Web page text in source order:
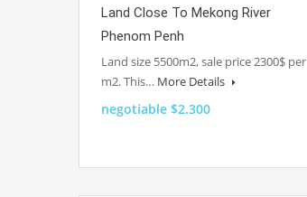
Land Close To Mekong River
Phenom Penh
Land size 5500m2, sale price 2300$ per
m2. This… More Details
negotiable $2.300